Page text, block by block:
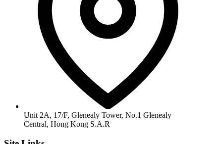
Unit 2A, 17/F, Glenealy Tower, No.1 Glenealy
Central, Hong Kong S.A.R